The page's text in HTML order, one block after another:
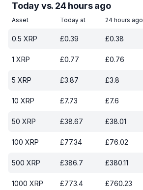
Today vs. 24 hours ago
Asset Today at 24 hours ago
0.5 XRP £0.39 £0.38
1 XRP £0.77 £0.76
5 XRP £3.87 £3.8
10 XRP £7.73 £7.6
50 XRP £38.67 £38.01
100 XRP £77.34 £76.02
500 XRP £386.7 £380.11
1000 XRP £773.4 £760.23